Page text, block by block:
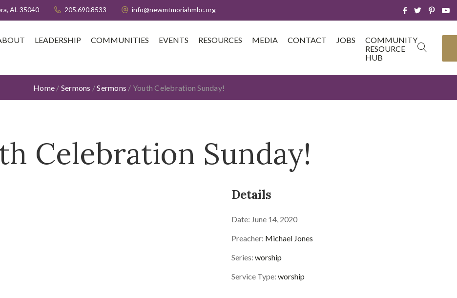
AL 35040 205.690.8533 info@newmtmoriahmbc.org
LEADERSHIP COMMUNITIES EVENTS RESOURCES MEDIA CONTACT JOBS
COMMUNITY
RESOURCE
HUB
Home / Sermons /Sermons / Youth Celebration Sunday!
Celebration Sunday!
Details
Date: June 14, 2020
Preacher: Michael Jones
Series: worship
Service Type: worship